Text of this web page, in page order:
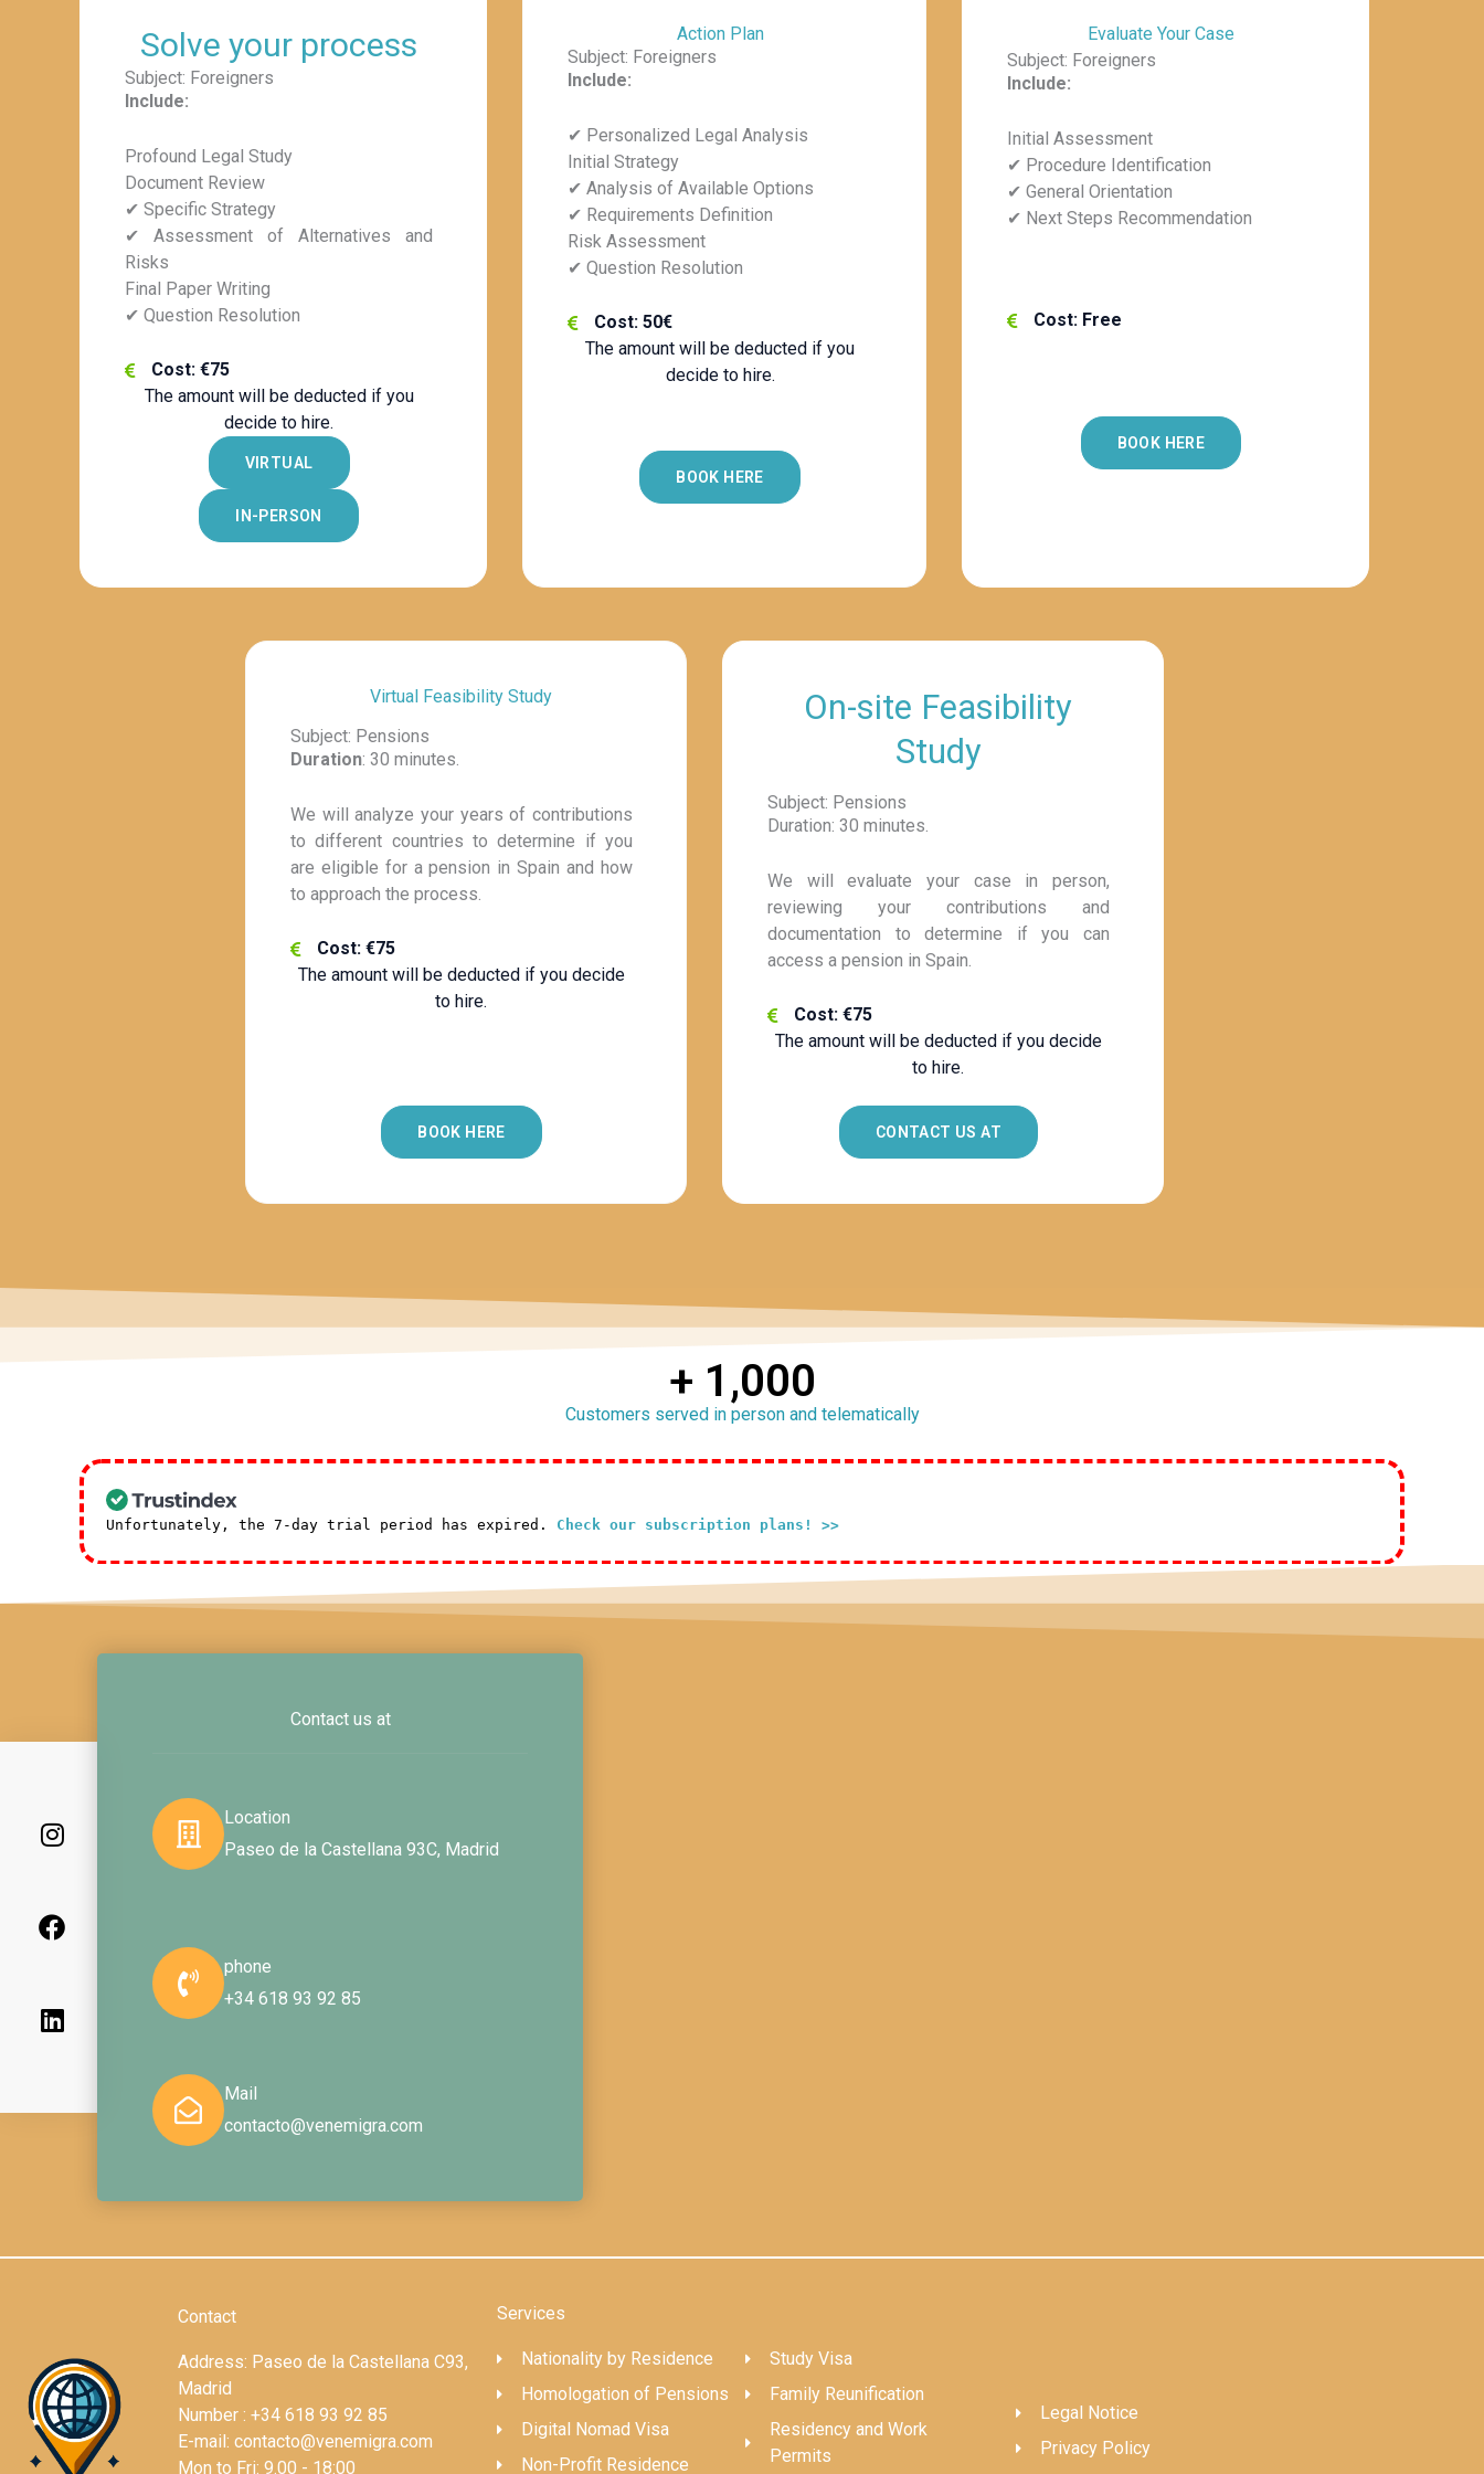
Solve your process
Subject: Foreigners
Include:
Profound Legal Study
Document Review
✔ Specific Strategy
✔ Assessment of Alternatives and
Risks
Final Paper Writing
✔ Question Resolution
Cost: €75
The amount will be deducted if you
decide to hire.
VIRTUAL
IN-PERSON
Action Plan
Subject: Foreigners
Include:
✔ Personalized Legal Analysis
Initial Strategy
✔ Analysis of Available Options
✔ Requirements Definition
Risk Assessment
✔ Question Resolution
Cost: 50€
The amount will be deducted if you
decide to hire.
BOOK HERE
Evaluate Your Case
Subject: Foreigners
Include:
Initial Assessment
✔ Procedure Identification
✔ General Orientation
✔ Next Steps Recommendation
Cost: Free
BOOK HERE
Virtual Feasibility Study
Subject: Pensions
Duration: 30 minutes.
We will analyze your years of contributions
to different countries to determine if you
are eligible for a pension in Spain and how
to approach the process.
Cost: €75
The amount will be deducted if you decide
to hire.
BOOK HERE
On-site Feasibility
Study
Subject: Pensions
Duration: 30 minutes.
We will evaluate your case in person,
reviewing your contributions and
documentation to determine if you can
access a pension in Spain.
Cost: €75
The amount will be deducted if you decide
to hire.
CONTACT US AT
+ 1,000
Customers served in person and telematically
Unfortunately, the 7-day trial period has expired. Check our subscription plans! >>
s
g
r
c
o
o
n
d
i
Contact us at
Location
Paseo de la Castellana 93C, Madrid
phone
+34 618 93 92 85
Mail
contacto@venemigra.com
Contact
Address: Paseo de la Castellana C93,
Madrid
Number : +34 618 93 92 85
E-mail: contacto@venemigra.com
Mon to Fri: 9.00 - 18:00
Services
Nationality by Residence
Homologation of Pensions
Digital Nomad Visa
Non-Profit Residence
Study Visa
Family Reunification
Residency and Work
Permits
Legal Notice
Privacy Policy